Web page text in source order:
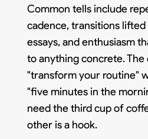
Common tells include
cadence, transitions
essays, and enthusiasm
to anything concrete. The
"transform your routine"
"five minutes in the
need the third cup of
other is a hook.